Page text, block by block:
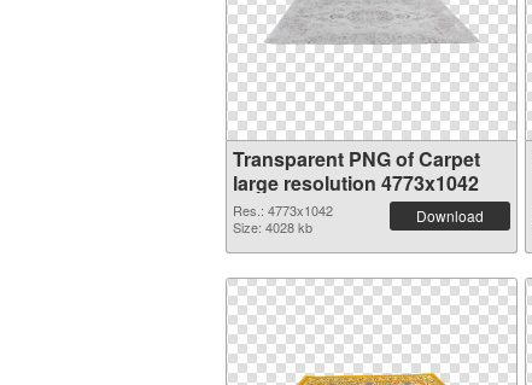
Transparent PNG of Carpet
large resolution 4773x1042
Res.: 4773x1042
Size: 4028 kb
Download